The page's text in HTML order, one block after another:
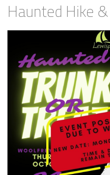
Haunted Hike